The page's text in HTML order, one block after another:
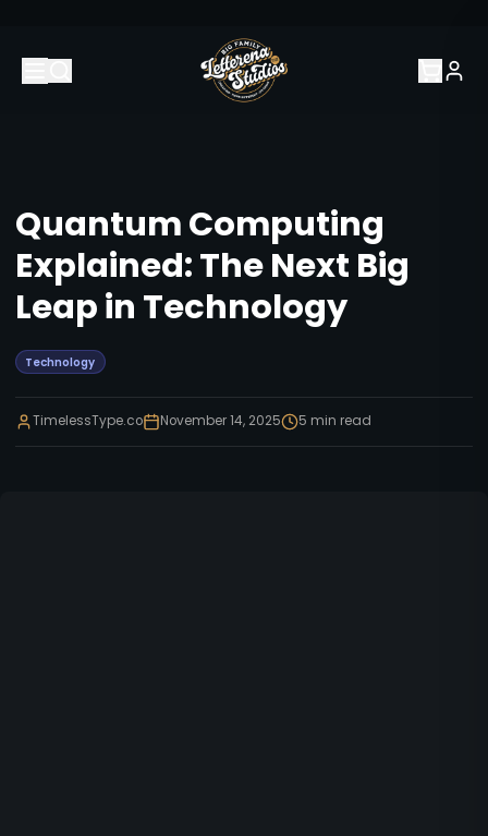
Quantum Computing
Explained: The Next Big
Leap in Technology
Technology
TimelessType.co November 14, 2025 5 min read